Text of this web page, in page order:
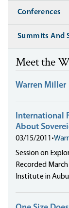
Conferences
Summits And
Meet the
Warren Miller
International
About
03/15/2011 •
Session on
Recorded
Institute in